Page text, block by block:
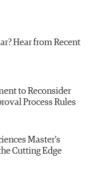
Hear from Recent
to Reconsider
Process Rules
Master’s
Cutting Edge